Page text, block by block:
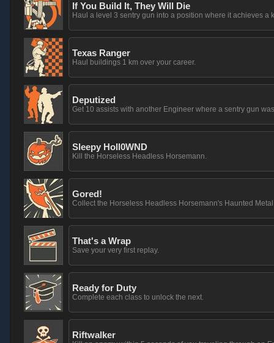
If You Build It, They Will Die
Haul a level 3 sentry gun into a position where it achieves a
Texas Ranger
Haul buildings 1 km over your career.
Deputized
Get 10 assists with another Engineer where a sentry gun
Sleepy Holl0WND
Kill the Horseless Headless Horsemann.
Gored!
Collect the Horseless Headless Horsemann's Haunted
That's a Wrap
Save your very first replay.
Ready for Duty
Complete each class to unlock the next.
Riftwalker